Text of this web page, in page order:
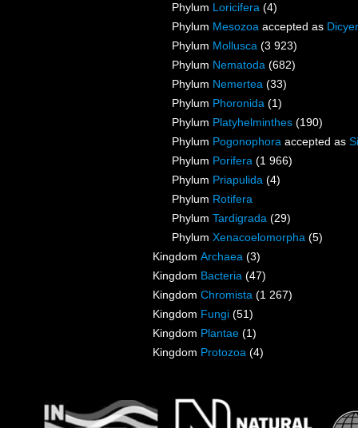
Phylum Loricifera (4)
Phylum Mesozoa accepted as
Phylum Mollusca (3 923)
Phylum Nematoda (682)
Phylum Nemertea (33)
Phylum Phoronida (1)
Phylum Platyhelminthes (190)
Phylum Pogonophora accepted as
Phylum Porifera (1 966)
Phylum Priapulida (4)
Phylum Rotifera
Phylum Tardigrada (29)
Phylum Xenacoelomorpha (5)
Kingdom Archaea (3)
Kingdom Bacteria (47)
Kingdom Chromista (1 267)
Kingdom Fungi (51)
Kingdom Plantae (1)
Kingdom Protozoa (4)